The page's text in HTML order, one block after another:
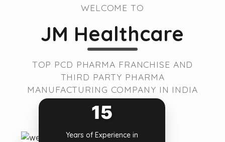
WELCOME TO
JM Healthcare
TOP PCD PHARMA FRANCHISE AND
THIRD PARTY PHARMA
MANUFACTURING COMPANY IN INDIA
15
Years of Experience in